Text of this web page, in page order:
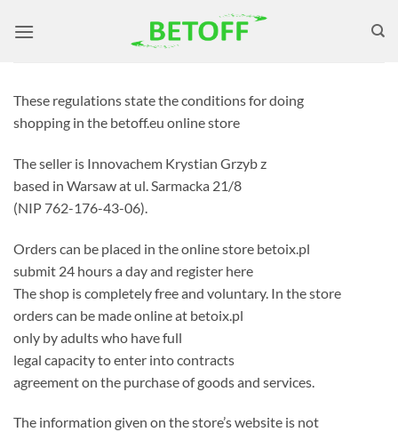
These regulations state the conditions for doing
shopping in the betoff.eu online store
The seller is Innovachem Krystian Grzyb z
based in Warsaw at ul. Sarmacka 21/8
(NIP 762-176-43-06).
Orders can be placed in the online store betoix.pl
submit 24 hours a day and register here
The shop is completely free and voluntary. In the store
orders can be made online at betoix.pl
only by adults who have full
legal capacity to enter into contracts
agreement on the purchase of goods and services.
The information given on the store’s website is not